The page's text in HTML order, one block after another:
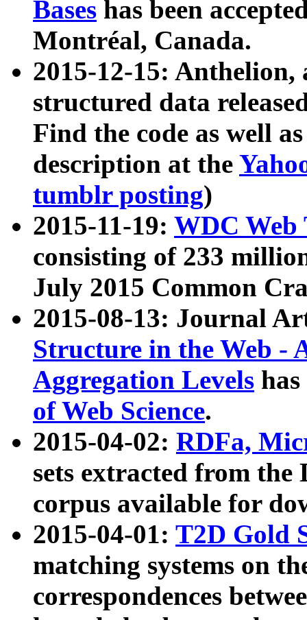
Bases has been
Montréal, Canada.
2015-12-15: Anthelion,
structured data
Find the code as well
description at the
tumblr posting)
2015-11-19: WDC Web
consisting of 233
July 2015 Common
2015-08-13: Journal
Structure in the Web -
Aggregation Levels
of Web Science.
2015-04-02: RDFa,
sets extracted from the
corpus available for
2015-04-01: T2D Gold
matching systems on
correspondences